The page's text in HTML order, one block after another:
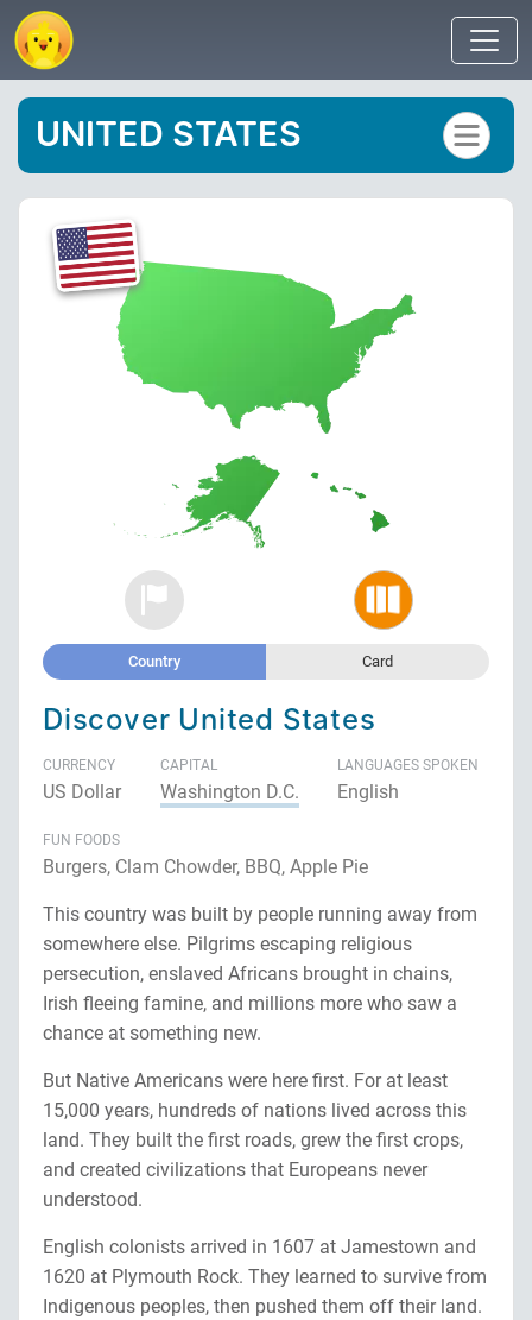
UNITED STATES
Country Card
Discover United States
CURRENCY
US Dollar
CAPITAL
Washington D.C.
LANGUAGES SPOKEN
English
FUN FOODS
Burgers, Clam Chowder, BBQ, Apple Pie
This country was built by people running away from
somewhere else. Pilgrims escaping religious
persecution, enslaved Africans brought in chains,
Irish fleeing famine, and millions more who saw a
chance at something new.
But Native Americans were here first. For at least
15,000 years, hundreds of nations lived across this
land. They built the first roads, grew the first crops,
and created civilizations that Europeans never
understood.
English colonists arrived in 1607 at Jamestown and
1620 at Plymouth Rock. They learned to survive from
Indigenous peoples, then pushed them off their land.